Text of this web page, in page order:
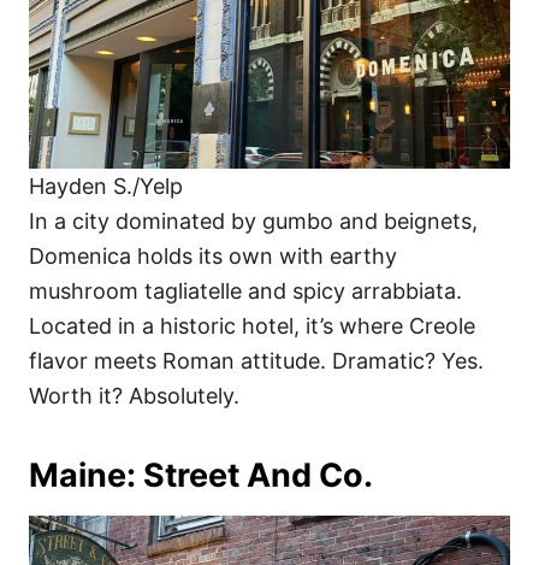
Hayden S./Yelp
In a city dominated by gumbo and beignets,
Domenica holds its own with earthy
mushroom tagliatelle and spicy arrabbiata.
Located in a historic hotel, it’s where Creole
flavor meets Roman attitude. Dramatic? Yes.
Worth it? Absolutely.
Maine: Street And Co.